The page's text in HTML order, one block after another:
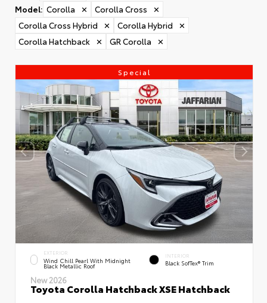
Model: Corolla ✕ Corolla Cross
✕
Corolla Cross Hybrid
✕ Corolla Hybrid
✕
Corolla Hatchback
✕ GR Corolla ✕
Special
EXTERIOR
Wind Chill Pearl With Midnight
Black Metallic Roof
INTERIOR
Black SofTex® Trim
New 2026
Toyota Corolla Hatchback XSE Hatchback